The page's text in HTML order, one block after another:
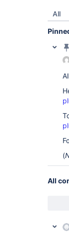
All
(
All